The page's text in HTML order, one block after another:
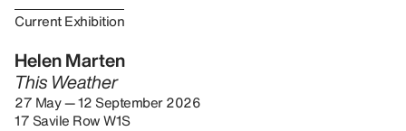
Current Exhibition
Helen Marten
This Weather
27 May — 12 September 2026
17 Savile Row W1S